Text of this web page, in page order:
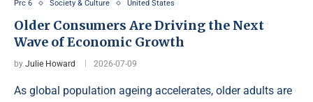
Prc 6
Society & Culture United States
Older Consumers Are Driving the Next
Wave of Economic Growth
by Julie Howard 2026-07-09
As global population ageing accelerates, older adults are